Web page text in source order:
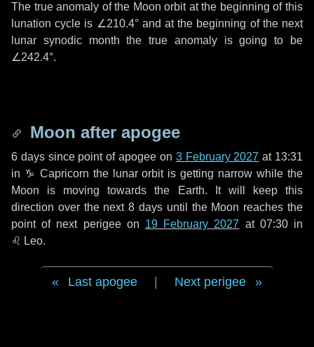
The true anomaly of the Moon orbit at the beginning of this
lunation cycle is ∠210.4°and at the beginning of the next
lunar synodic month the true anomaly is going to be
∠242.4°.
Moon after apogee
6 dayssince point of apogee on 3 February 2027 at 13:31
in ♑ Capricorn the lunar orbit is getting narrow while the
Moon is moving towards the Earth. It will keep this
direction over the next8 days until the Moon reaches the
point of next perigee on 19 February 2027 at 07:30 in
♌ Leo.
Last apogee Next perigee